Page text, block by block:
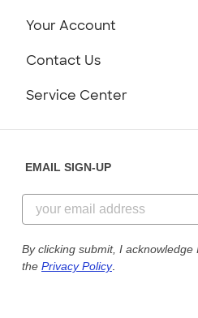
Customer Reviews
Customer Photos
Custom Ink Blog
Store Locations
Your Account
Contact Us
844-221-2538
Send us an Email
Service Center
Our Commitment to
EMAIL SIGN-UP
By clicking submit, I
the Privacy Policy.